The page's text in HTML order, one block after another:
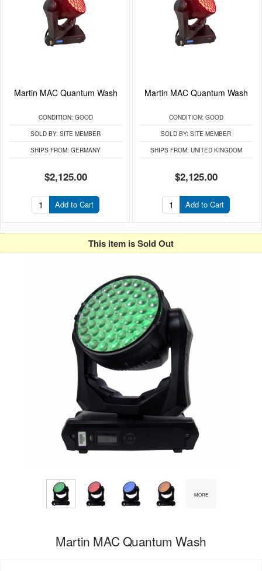
Martin MAC Quantum Wash
CONDITION: GOOD
SOLD BY: SITE MEMBER
SHIPS FROM: GERMANY
$2,125.00
Add to Cart
Martin MAC Quantum Wash
CONDITION: GOOD
SOLD BY: SITE MEMBER
SHIPS FROM: UNITED KINGDOM
$2,125.00
Add to Cart
This item is Sold Out
MORE
Martin MAC Quantum Wash